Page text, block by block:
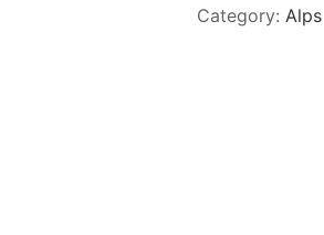
Category: Alps